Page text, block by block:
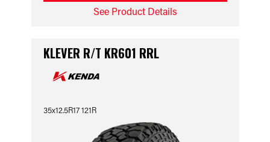
See Product Details
KLEVER R/T KR601 RRL
35x12.5R17 121R